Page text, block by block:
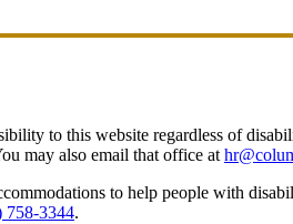
to this website regardless of
may also email that office at
to help people with
758-3344.